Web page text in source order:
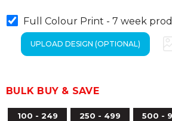
Full Colour Print - 7 week
BULK BUY & SAVE
100 - 249
250 - 499
500 -